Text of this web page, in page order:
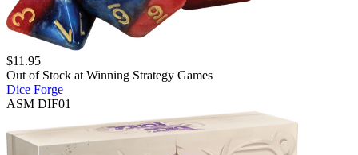
$11.95
Out of Stock at Winning Strategy Games
Dice Forge
ASM DIF01